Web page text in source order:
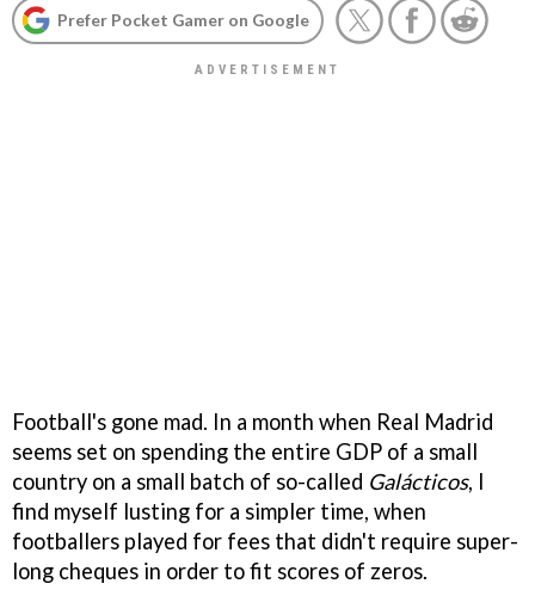
Prefer Pocket Gamer on Google
Football's gone mad. In a month when Real Madrid
seems set on spending the entire GDP of a small
country on a small batch of so-called Galácticos, I
find myself lusting for a simpler time, when
footballers played for fees that didn't require super-
long cheques in order to fit scores of zeros.